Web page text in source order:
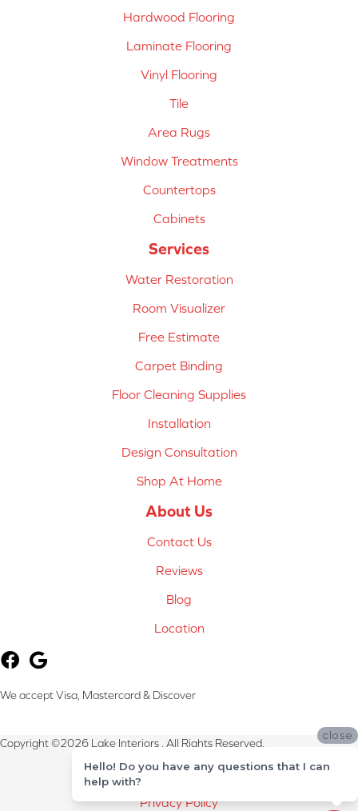
Hardwood Flooring
Laminate Flooring
Vinyl Flooring
Tile
Area Rugs
Window Treatments
Countertops
Cabinets
Services
Water Restoration
Room Visualizer
Free Estimate
Carpet Binding
Floor Cleaning Supplies
Installation
Design Consultation
Shop At Home
About Us
Contact Us
Reviews
Blog
Location
We accept Visa, Mastercard & Discover
Copyright ©2026 Lake Interiors . All Rights Reserved.
Terms & Conditions
Privacy Policy
close
Hello! Do you have any questions that I can
help with?